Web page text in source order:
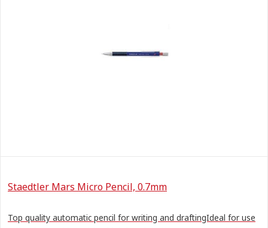
Staedtler Mars Micro Pencil, 0.7mm
Top quality automatic pencil for writing and draftingIdeal for use